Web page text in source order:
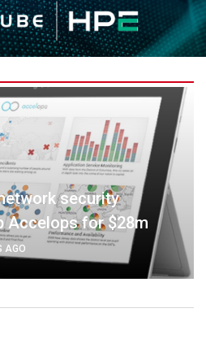
security
Accelops for $28m
AGO